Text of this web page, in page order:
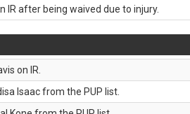
IR after being waived due to injury.
on IR.
Isaac from the PUP list.